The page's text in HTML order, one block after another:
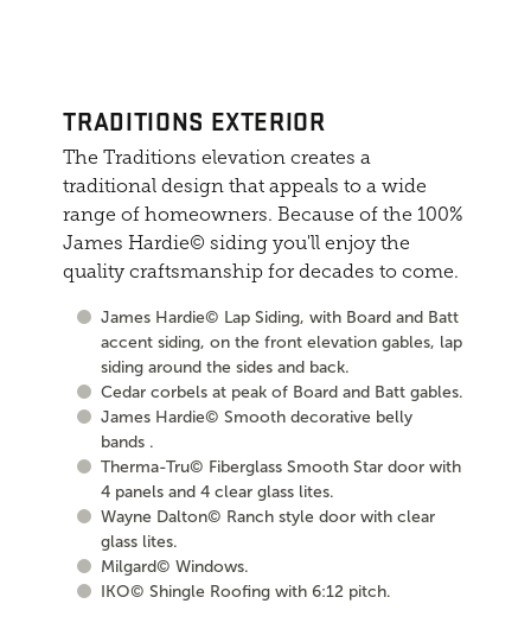
TRADITIONS EXTERIOR
The Traditions elevation creates a
traditional design that appeals to a wide
range of homeowners. Because of the 100%
James Hardie© siding you'll enjoy the
quality craftsmanship for decades to come.
James Hardie© Lap Siding, with Board and Batt
accent siding, on the front elevation gables, lap
siding around the sides and back.
Cedar corbels at peak of Board and Batt gables.
James Hardie© Smooth decorative belly
bands .
Therma-Tru© Fiberglass Smooth Star door with
4 panels and 4 clear glass lites.
Wayne Dalton© Ranch style door with clear
glass lites.
Milgard© Windows.
IKO© Shingle Roofing with 6:12 pitch.